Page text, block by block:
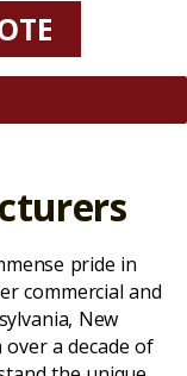
pride in
commercial and
New
over a decade of